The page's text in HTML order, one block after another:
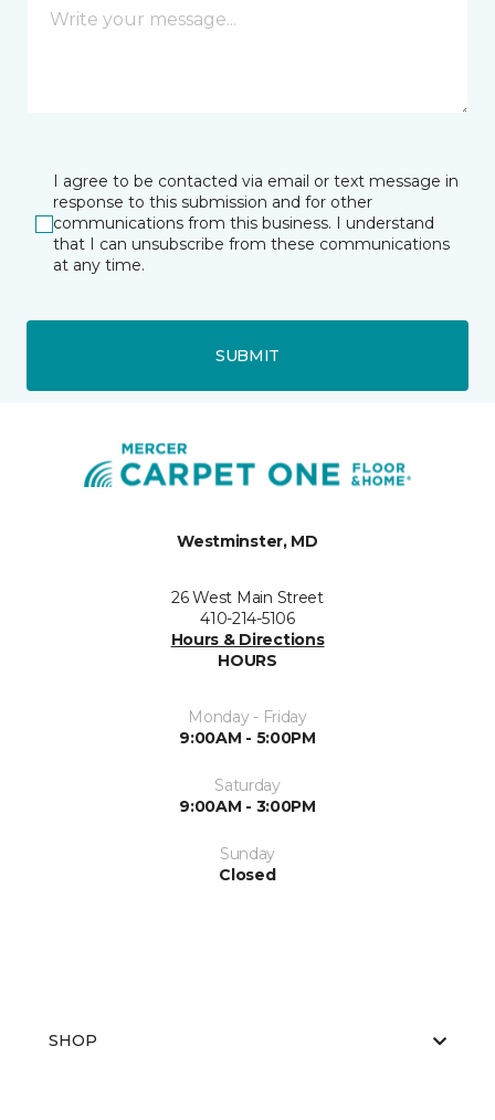
I agree to be contacted via email or text message in
response to this submission and for other
communications from this business. I understand
that I can unsubscribe from these communications
at any time.
SUBMIT
Westminster, MD
26 West Main Street
410-214-5106
Hours & Directions
HOURS
Monday - Friday
9:00AM - 5:00PM
Saturday
9:00AM - 3:00PM
Sunday
Closed
SHOP